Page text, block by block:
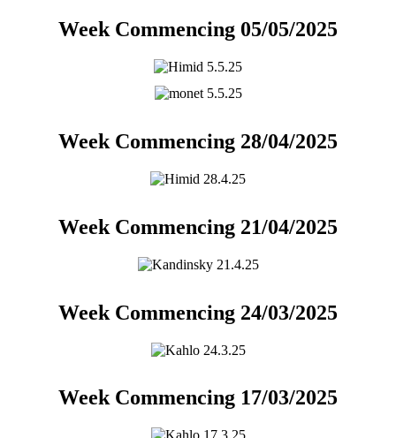
Week Commencing 05/05/2025
Week Commencing 28/04/2025
Week Commencing 21/04/2025
Week Commencing 24/03/2025
Week Commencing 17/03/2025